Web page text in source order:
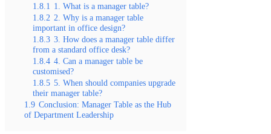
1.8.1 1. What is a manager table?
1.8.2 2. Why is a manager table
important in office design?
1.8.3 3. How does a manager table differ
from a standard office desk?
1.8.4 4. Can a manager table be
customised?
1.8.5 5. When should companies upgrade
their manager table?
1.9 Conclusion: Manager Table as the Hub
of Department Leadership